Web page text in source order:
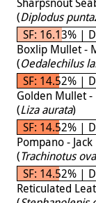
(Diplodus
SF: 16.13% |
Boxlip Mullet -
(Oedalechilus
SF: 14.52% |
Golden Mullet
(Liza aurata)
SF: 14.52% |
Pompano - Jack
(Trachinotus
SF: 14.52% |
Reticulated